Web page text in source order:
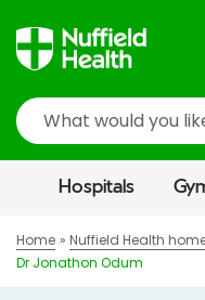
Search
Hospitals
Home Nuffield Health
Dr Jonathon Odum